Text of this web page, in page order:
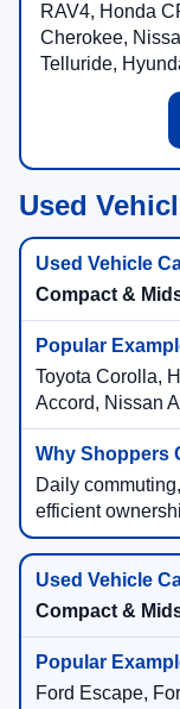
RAV4, Honda
Cherokee,
Telluride,
Used
Compact &
Toyota Corolla,
Accord, Nissan
Daily
efficient
Compact &
Ford Escape,